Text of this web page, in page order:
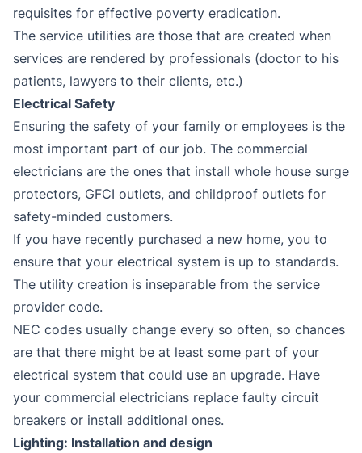
requisites for effective poverty eradication.
The service utilities are those that are created when
services are rendered by professionals (doctor to his
patients, lawyers to their clients, etc.)
Electrical Safety
Ensuring the safety of your family or employees is the
most important part of our job. The commercial
electricians are the ones that install whole house surge
protectors, GFCI outlets, and childproof outlets for
safety-minded customers.
If you have recently purchased a new home, you to
ensure that your electrical system is up to standards.
The utility creation is inseparable from the service
provider code.
NEC codes usually change every so often, so chances
are that there might be at least some part of your
electrical system that could use an upgrade. Have
your commercial electricians replace faulty circuit
breakers or install additional ones.
Lighting: Installation and design